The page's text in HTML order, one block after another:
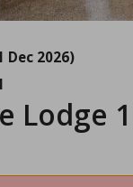
Dec 2026)
Lodge